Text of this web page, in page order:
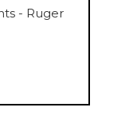
- Ruger